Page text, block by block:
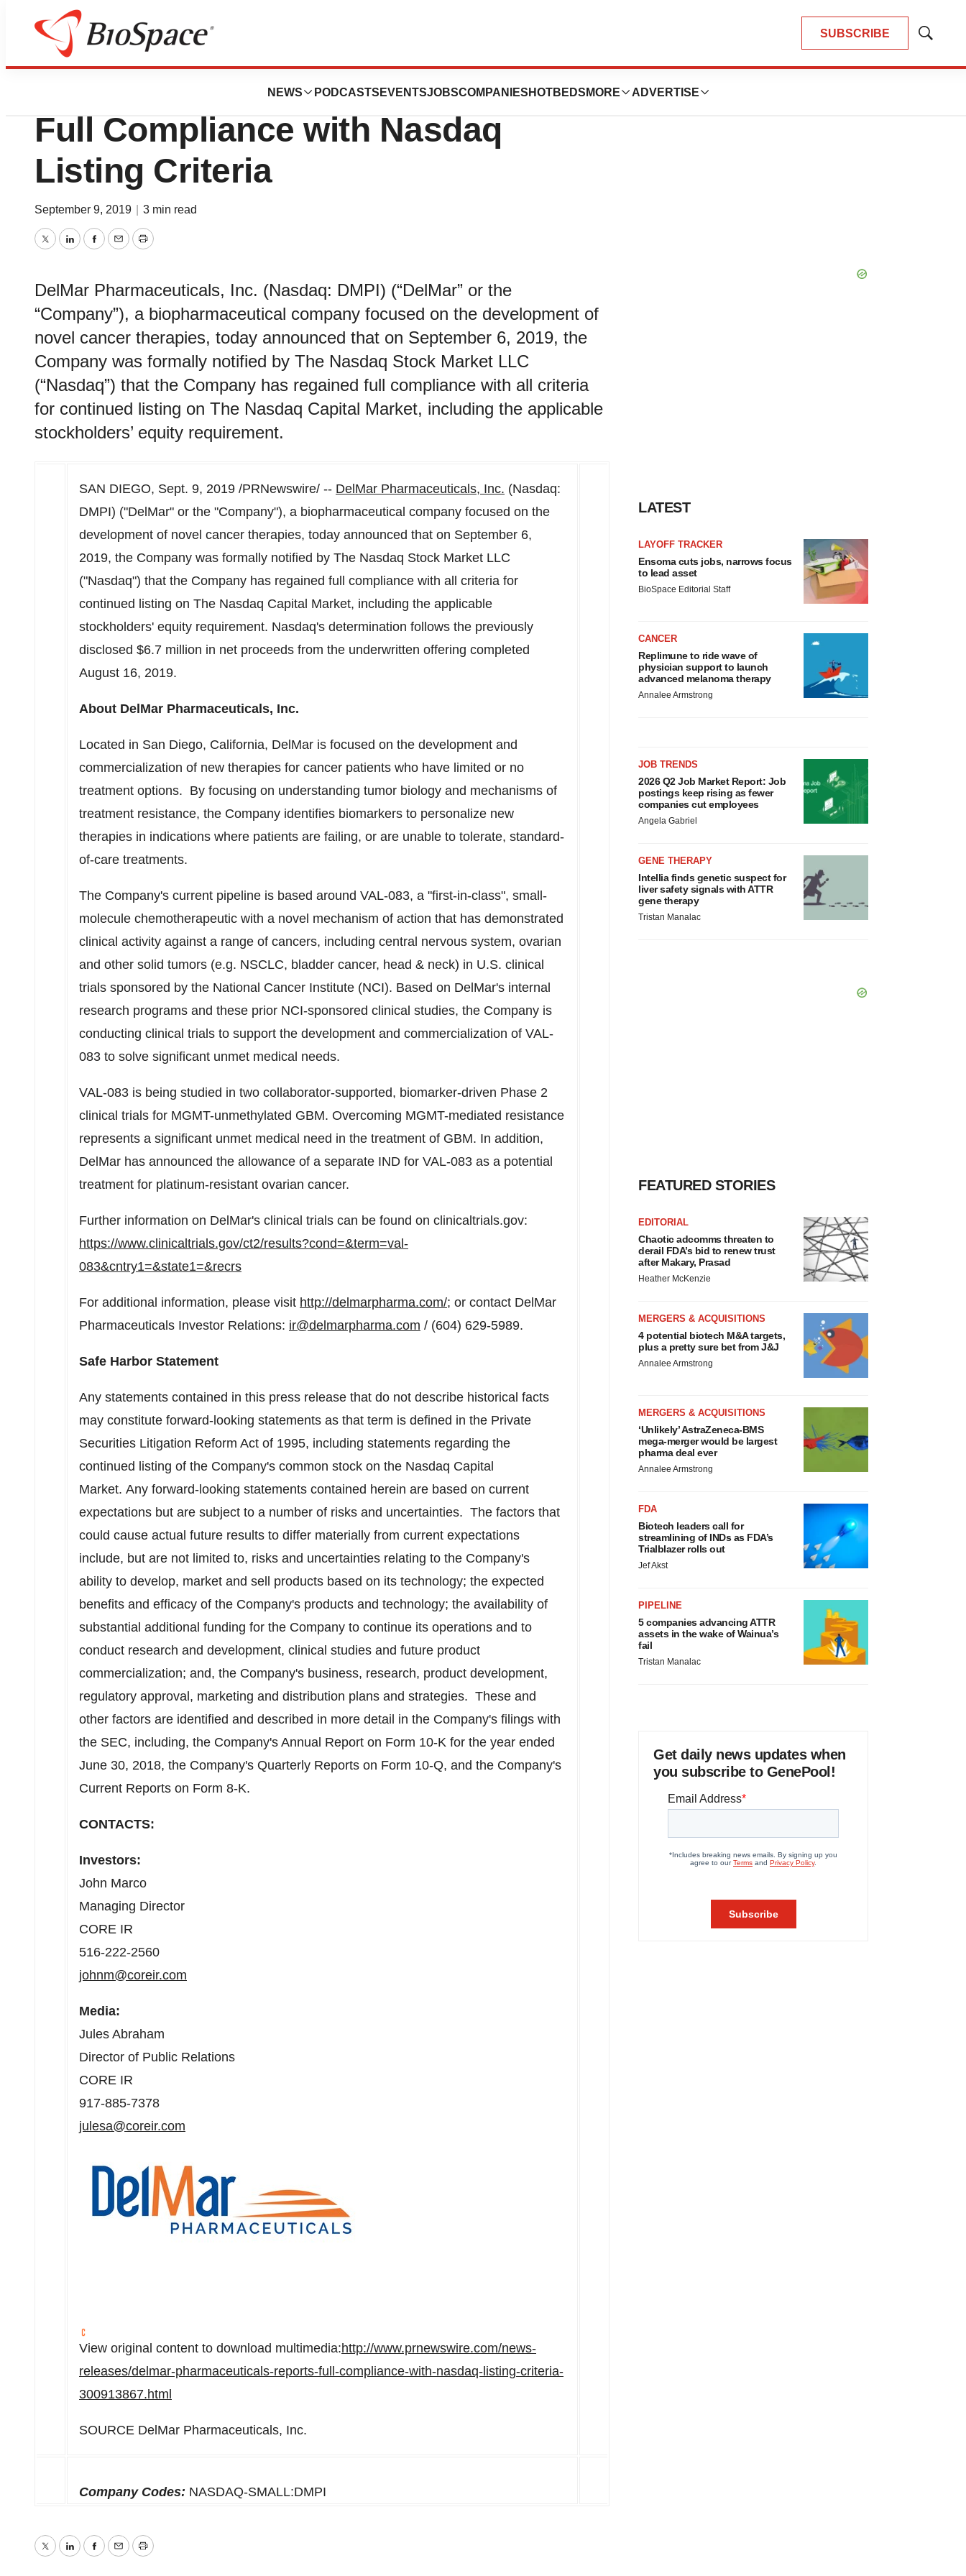
SUBSCRIBE
Show
NEWS PODCASTS EVENTSJOBSCOMPANIES HOTBEDS MORE ADVERTISE
Biotech Beach
DelMar Pharmaceuticals Reports
Full Compliance with Nasdaq
Listing Criteria
September 9, 2019 3 min read
TwitterLinkedInFacebook
EmailPrint
DelMar Pharmaceuticals, Inc. (Nasdaq: DMPI) (“DelMar” or the
“Company”), a biopharmaceutical company focused on the development of
novel cancer therapies, today announced that on September 6, 2019, the
Company was formally notified by The Nasdaq Stock Market LLC
(“Nasdaq”) that the Company has regained full compliance with all criteria
for continued listing on The Nasdaq Capital Market, including the applicable
stockholders’ equity requirement.
SAN DIEGO, Sept. 9, 2019 /PRNewswire/ -- DelMar Pharmaceuticals, Inc. (Nasdaq:
DMPI) ("DelMar" or the "Company"), a biopharmaceutical company focused on the
development of novel cancer therapies, today announced that on September 6,
2019, the Company was formally notified by The Nasdaq Stock Market LLC
("Nasdaq") that the Company has regained full compliance with all criteria for
continued listing on The Nasdaq Capital Market, including the applicable
stockholders' equity requirement. Nasdaq's determination follows the previously
disclosed $6.7 million in net proceeds from the underwritten offering completed
August 16, 2019.
About DelMar Pharmaceuticals, Inc.
Located in San Diego, California, DelMar is focused on the development and
commercialization of new therapies for cancer patients who have limited or no
treatment options. By focusing on understanding tumor biology and mechanisms of
treatment resistance, the Company identifies biomarkers to personalize new
therapies in indications where patients are failing, or are unable to tolerate, standard-
of-care treatments.
The Company's current pipeline is based around VAL-083, a "first-in-class", small-
molecule chemotherapeutic with a novel mechanism of action that has demonstrated
clinical activity against a range of cancers, including central nervous system, ovarian
and other solid tumors (e.g. NSCLC, bladder cancer, head & neck) in U.S. clinical
trials sponsored by the National Cancer Institute (NCI). Based on DelMar's internal
research programs and these prior NCI-sponsored clinical studies, the Company is
conducting clinical trials to support the development and commercialization of VAL-
083 to solve significant unmet medical needs.
VAL-083 is being studied in two collaborator-supported, biomarker-driven Phase 2
clinical trials for MGMT-unmethylated GBM. Overcoming MGMT-mediated resistance
represents a significant unmet medical need in the treatment of GBM. In addition,
DelMar has announced the allowance of a separate IND for VAL-083 as a potential
treatment for platinum-resistant ovarian cancer.
Further information on DelMar's clinical trials can be found on clinicaltrials.gov:
https://www.clinicaltrials.gov/ct2/results?cond=&term=val-
083&cntry1=&state1=&recrs
For additional information, please visit http://delmarpharma.com/; or contact DelMar
Pharmaceuticals Investor Relations: ir@delmarpharma.com / (604) 629-5989.
Safe Harbor Statement
Any statements contained in this press release that do not describe historical facts
may constitute forward-looking statements as that term is defined in the Private
Securities Litigation Reform Act of 1995, including statements regarding the
continued listing of the Company's common stock on the Nasdaq Capital
Market. Any forward-looking statements contained herein are based on current
expectations but are subject to a number of risks and uncertainties. The factors that
could cause actual future results to differ materially from current expectations
include, but are not limited to, risks and uncertainties relating to the Company's
ability to develop, market and sell products based on its technology; the expected
benefits and efficacy of the Company's products and technology; the availability of
substantial additional funding for the Company to continue its operations and to
conduct research and development, clinical studies and future product
commercialization; and, the Company's business, research, product development,
regulatory approval, marketing and distribution plans and strategies. These and
other factors are identified and described in more detail in the Company's filings with
the SEC, including, the Company's Annual Report on Form 10-K for the year ended
June 30, 2018, the Company's Quarterly Reports on Form 10-Q, and the Company's
Current Reports on Form 8-K.
CONTACTS:
Investors:
John Marco
Managing Director
CORE IR
516-222-2560
johnm@coreir.com
Media:
Jules Abraham
Director of Public Relations
CORE IR
917-885-7378
julesa@coreir.com
View original content to download multimedia:http://www.prnewswire.com/news-
releases/delmar-pharmaceuticals-reports-full-compliance-with-nasdaq-listing-criteria-
300913867.html
SOURCE DelMar Pharmaceuticals, Inc.
Company Codes: NASDAQ-SMALL:DMPI
TwitterLinkedInFacebook
EmailPrint
LATEST
LAYOFF TRACKER
Ensoma cuts jobs, narrows focus
to lead asset
BioSpace Editorial Staff
CANCER
Replimune to ride wave of
physician support to launch
advanced melanoma therapy
Annalee Armstrong
JOB TRENDS
2026 Q2 Job Market Report: Job
postings keep rising as fewer
companies cut employees
Angela Gabriel
GENE THERAPY
Intellia finds genetic suspect for
liver safety signals with ATTR
gene therapy
Tristan Manalac
FEATURED STORIES
EDITORIAL
Chaotic adcomms threaten to
derail FDA’s bid to renew trust
after Makary, Prasad
Heather McKenzie
MERGERS & ACQUISITIONS
4 potential biotech M&A targets,
plus a pretty sure bet from J&J
Annalee Armstrong
MERGERS & ACQUISITIONS
‘Unlikely’ AstraZeneca-BMS
mega-merger would be largest
pharma deal ever
Annalee Armstrong
FDA
Biotech leaders call for
streamlining of INDs as FDA’s
Trialblazer rolls out
Jef Akst
PIPELINE
5 companies advancing ATTR
assets in the wake of Wainua’s
fail
Tristan Manalac
Get daily news updates when
you subscribe to GenePool!